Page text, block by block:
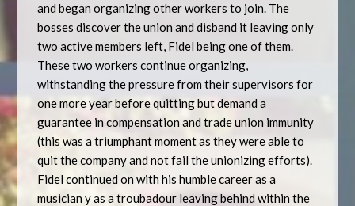
and began organizing other workers to join. The
bosses discover the union and disband it leaving only
two active members left, Fidel being one of them.
These two workers continue organizing,
withstanding the pressure from their supervisors for
one more year before quitting but demand a
guarantee in compensation and trade union immunity
(this was a triumphant moment as they were able to
quit the company and not fail the unionizing efforts).
Fidel continued on with his humble career as a
musician y as a troubadour leaving behind within the